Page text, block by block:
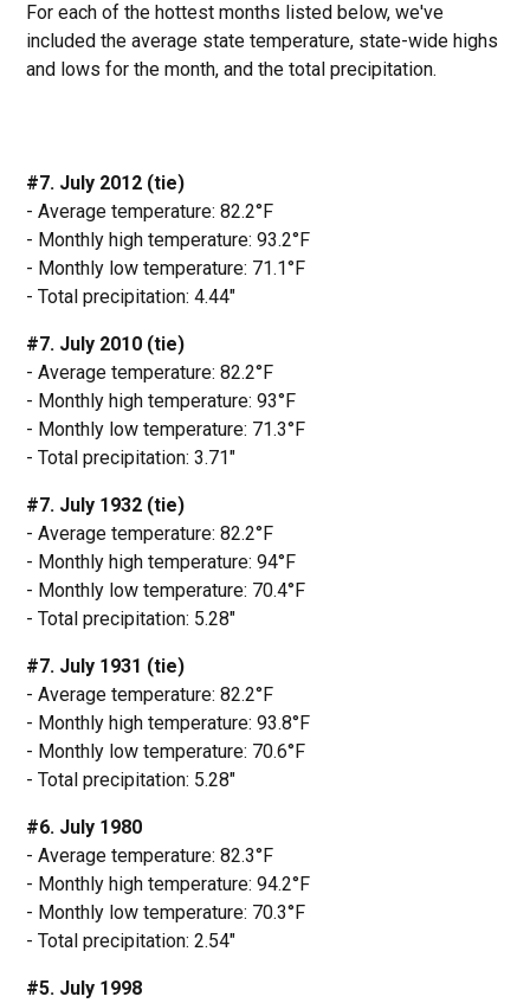
For each of the hottest months listed below, we've
included the average state temperature, state-wide highs
and lows for the month, and the total precipitation.
#7. July 2012 (tie)
- Average temperature: 82.2°F
- Monthly high temperature: 93.2°F
- Monthly low temperature: 71.1°F
- Total precipitation: 4.44"
#7. July 2010 (tie)
- Average temperature: 82.2°F
- Monthly high temperature: 93°F
- Monthly low temperature: 71.3°F
- Total precipitation: 3.71"
#7. July 1932 (tie)
- Average temperature: 82.2°F
- Monthly high temperature: 94°F
- Monthly low temperature: 70.4°F
- Total precipitation: 5.28"
#7. July 1931 (tie)
- Average temperature: 82.2°F
- Monthly high temperature: 93.8°F
- Monthly low temperature: 70.6°F
- Total precipitation: 5.28"
#6. July 1980
- Average temperature: 82.3°F
- Monthly high temperature: 94.2°F
- Monthly low temperature: 70.3°F
- Total precipitation: 2.54"
#5. July 1998